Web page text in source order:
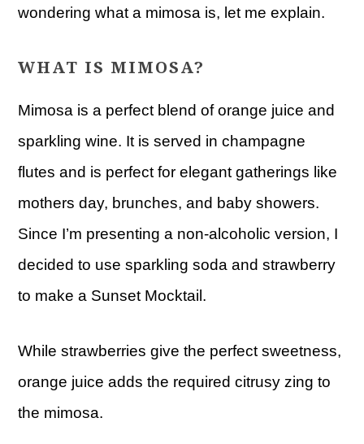
wondering what a mimosa is, let me explain.
WHAT IS MIMOSA?
Mimosa is a perfect blend of orange juice and
sparkling wine. It is served in champagne
flutes and is perfect for elegant gatherings like
mothers day, brunches, and baby showers.
Since I’m presenting a non-alcoholic version, I
decided to use sparkling soda and strawberry
to make a Sunset Mocktail.
While strawberries give the perfect sweetness,
orange juice adds the required citrusy zing to
the mimosa.